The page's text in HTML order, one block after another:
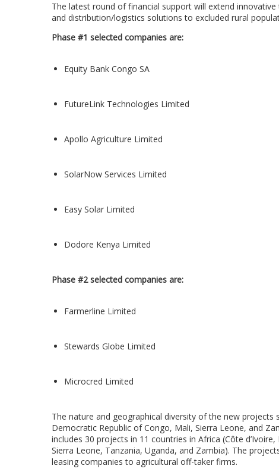
The latest round of financial support will extend
and distribution/logistics solutions to excluded rural
Phase #1 selected companies are:
Equity Bank Congo SA
FutureLink Technologies Limited
Apollo Agriculture Limited
SolarNow Services Limited
Easy Solar Limited
Dodore Kenya Limited
Phase #2 selected companies are:
Farmerline Limited
Stewards Globe Limited
Microcred Limited
The nature and geographical diversity of the new
Democratic Republic of Congo, Mali, Sierra Leone, and
includes 30 projects in 11 countries in Africa (Côte
Sierra Leone, Tanzania, Uganda, and Zambia). The
leasing companies to agricultural off-taker firms.